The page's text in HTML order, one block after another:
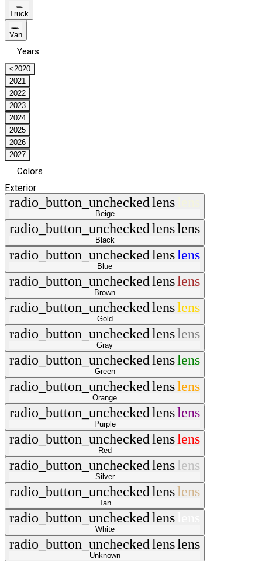
Truck
Van
Years
<2020
2021
2022
2023
2024
2025
2026
2027
Colors
Exterior
radio_button_uncheckedlens
Beige
radio_button_uncheckedlenslens
Black
radio_button_uncheckedlenslens
Blue
radio_button_uncheckedlenslens
Brown
radio_button_uncheckedlenslens
Gold
radio_button_uncheckedlenslens
Gray
radio_button_uncheckedlenslens
Green
radio_button_uncheckedlenslens
Orange
radio_button_uncheckedlenslens
Purple
radio_button_uncheckedlenslens
Red
radio_button_uncheckedlenslens
Silver
radio_button_uncheckedlenslens
Tan
radio_button_uncheckedlens
White
radio_button_uncheckedlenslens
Unknown